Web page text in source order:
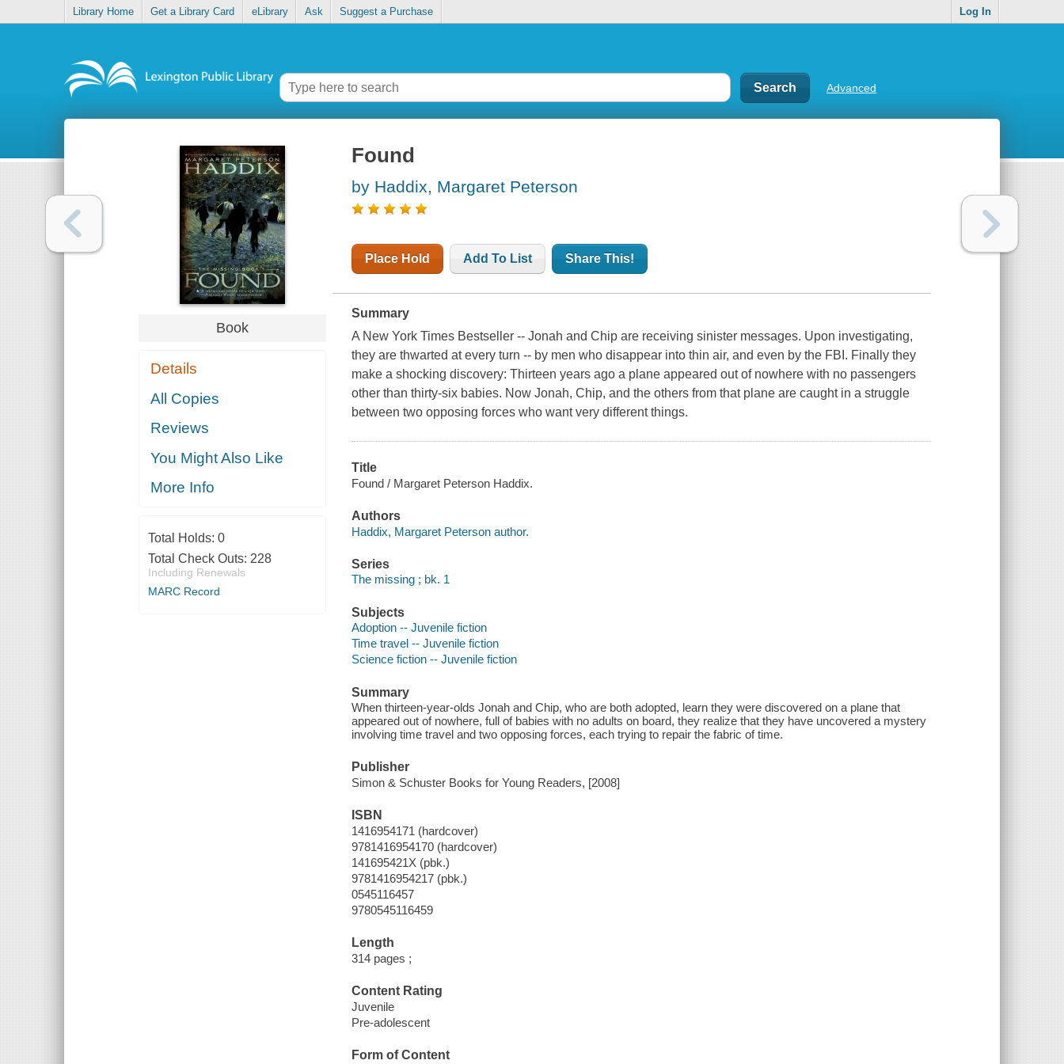
Library Home Get a Library Card eLibrary Ask Suggest a Purchase Log In
Advanced
Book
Details
All Copies
Reviews
You Might Also Like
More Info
Total Holds: 0
Total Check Outs: 228
Including Renewals
MARC Record
Found
by Haddix, Margaret Peterson
Place Hold Add To List Share This!
Summary
A New York Times Bestseller -- Jonah and Chip are receiving sinister messages. Upon investigating,
they are thwarted at every turn -- by men who disappear into thin air, and even by the FBI. Finally they
make a shocking discovery: Thirteen years ago a plane appeared out of nowhere with no passengers
other than thirty-six babies. Now Jonah, Chip, and the others from that plane are caught in a struggle
between two opposing forces who want very different things.
Title
Found / Margaret Peterson Haddix.
Authors
Haddix, Margaret Peterson author.
Series
The missing ; bk. 1
Subjects
Adoption -- Juvenile fiction
Time travel -- Juvenile fiction
Science fiction -- Juvenile fiction
Summary
When thirteen-year-olds Jonah and Chip, who are both adopted, learn they were discovered on a plane that
appeared out of nowhere, full of babies with no adults on board, they realize that they have uncovered a mystery
involving time travel and two opposing forces, each trying to repair the fabric of time.
Publisher
Simon & Schuster Books for Young Readers, [2008]
ISBN
1416954171 (hardcover)
9781416954170 (hardcover)
141695421X (pbk.)
9781416954217 (pbk.)
0545116457
9780545116459
Length
314 pages ;
Content Rating
Juvenile
Pre-adolescent
Form of Content